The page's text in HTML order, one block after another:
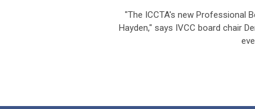
"The ICCTA's new Professional
Hayden," says IVCC board chair